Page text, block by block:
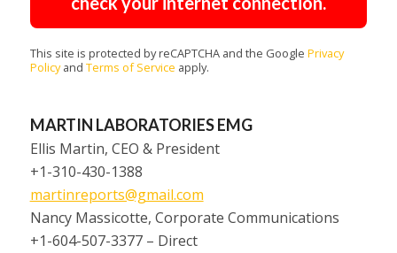
This site is protected by reCAPTCHA and the Google Privacy
Policyand Terms of Service apply.
MARTIN LABORATORIES EMG
Ellis Martin, CEO & President
+1-310-430-1388
martinreports@gmail.com
Nancy Massicotte, Corporate Communications
+1-604-507-3377 – Direct